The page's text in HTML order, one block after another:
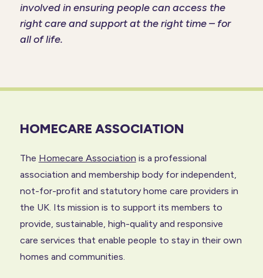
involved in ensuring people can access the
right care and support at the right time – for
all of life.
HOMECARE ASSOCIATION
The Homecare Association is a professional
association and membership body for independent,
not-for-profit and statutory home care providers in
the UK. Its mission is to support its members to
provide, sustainable, high-quality and responsive
care services that enable people to stay in their own
homes and communities.